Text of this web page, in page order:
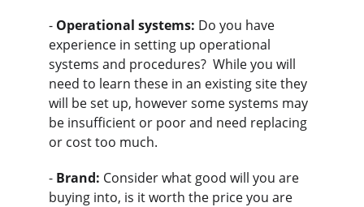
- Operational systems: Do you have
experience in setting up operational
systems and procedures?  While you will
need to learn these in an existing site they
will be set up, however some systems may
be insufficient or poor and need replacing
or cost too much.
- Brand: Consider what good will you are
buying into, is it worth the price you are